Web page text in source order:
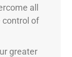
all
control of
greater